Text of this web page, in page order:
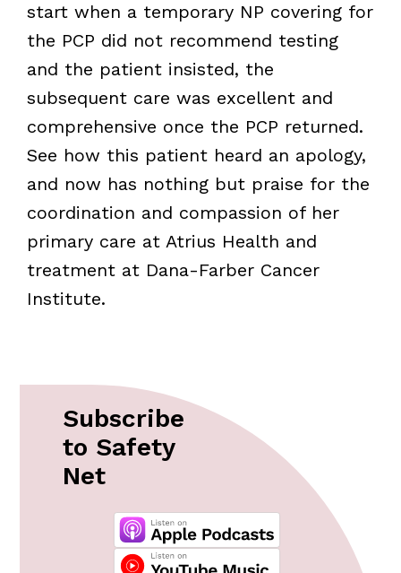
start when a temporary NP covering for
the PCP did not recommend testing
and the patient insisted, the
subsequent care was excellent and
comprehensive once the PCP returned.
See how this patient heard an apology,
and now has nothing but praise for the
coordination and compassion of her
primary care at Atrius Health and
treatment at Dana-Farber Cancer
Institute.
Subscribe
to Safety
Net